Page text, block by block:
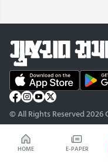
HOME E-PAPER
© All Rights Reserved 2026